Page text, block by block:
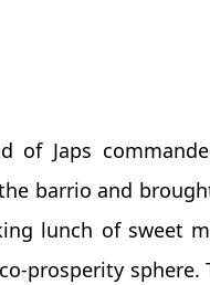
of Japs
barrio and
lunch of sweet
prosperity sphere.